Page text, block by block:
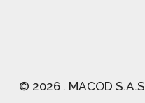
© 2026 . MACOD S.A.S